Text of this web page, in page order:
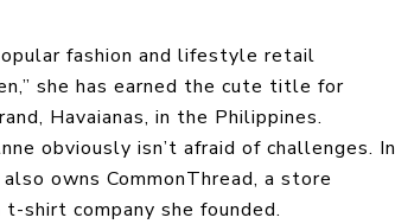
fashion and lifestyle retail
she has earned the cute title for
Havaianas, in the Philippines.
obviously isn’t afraid of challenges. In
owns CommonThread, a store
shirt company she founded.